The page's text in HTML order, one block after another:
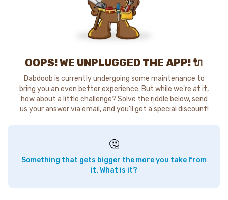
OOPS! WE UNPLUGGED THE APP! 🔌
Dabdoob is currently undergoing some maintenance to
bring you an even better experience. But while we're at it,
how about a little challenge? Solve the riddle below, send
us your answer via email, and you'll get a special discount!
🤔
Something that gets bigger the more you take from
it. What is it?